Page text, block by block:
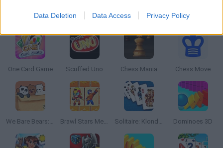
Data Deletion Data Access Privacy Policy
King of Clans Domino Battle Om Nom Connect Classic Tuggowar.io
One Card Game Scuffed Uno Chess Mania Chess Move
We Bare Bears: Boxed Up Bears Brawl Stars Memory Solitaire: Klondike Spider Freecell Dominoes 3D